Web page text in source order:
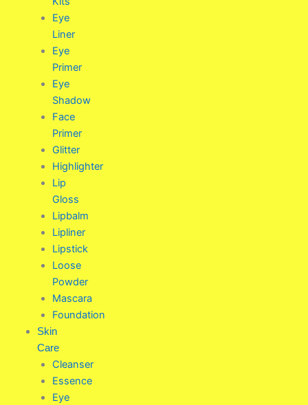
Eye
Liner
Eye
Primer
Eye
Shadow
Face
Primer
Glitter
Highlighter
Lip
Gloss
Lipbalm
Lipliner
Lipstick
Loose
Powder
Mascara
Foundation
Skin
Care
Cleanser
Essence
Eye